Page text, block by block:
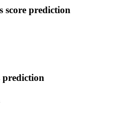
score prediction
prediction